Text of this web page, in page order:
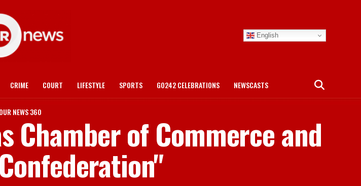
English
CRIME COURT LIFESTYLE SPORTS GO242 CELEBRATIONS NEWSCASTS
OUR NEWS 360
Chamber of Commerce and